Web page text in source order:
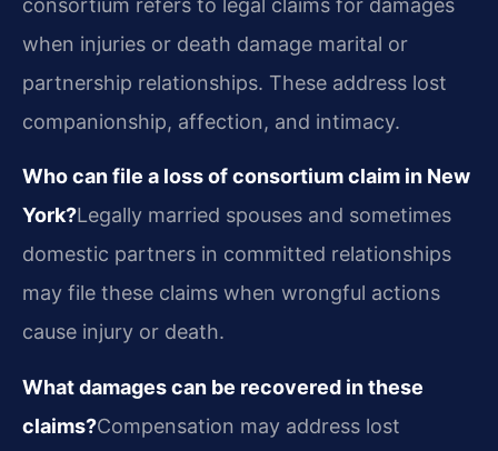
consortium refers to legal claims for damages
when injuries or death damage marital or
partnership relationships. These address lost
companionship, affection, and intimacy.
Who can file a loss of consortium claim in New
York?Legally married spouses and sometimes
domestic partners in committed relationships
may file these claims when wrongful actions
cause injury or death.
What damages can be recovered in these
claims?Compensation may address lost